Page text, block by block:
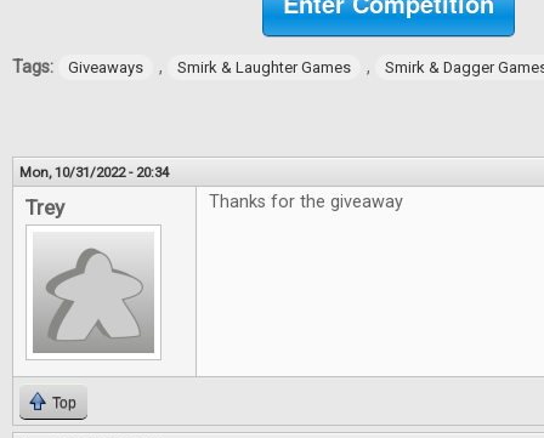
Tags: Giveaways , Smirk & Laughter Games , Smirk & Dagger
Mon, 10/31/2022 - 20:34
Trey Thanks for the giveaway
Top